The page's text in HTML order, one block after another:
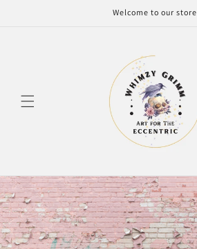
Welcome to our store